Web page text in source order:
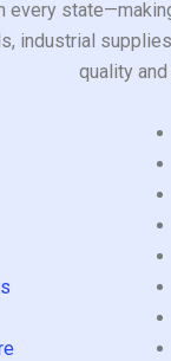
industrial
quality and